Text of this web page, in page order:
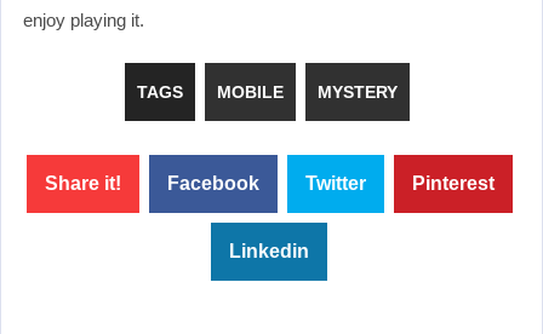
enjoy playing it.
TAGS MOBILE MYSTERY
Share it! Facebook Twitter Pinterest
Linkedin